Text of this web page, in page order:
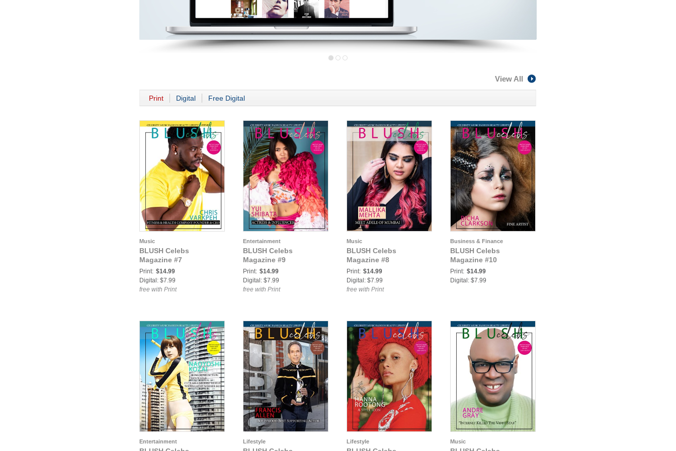
View All
Print Digital Free Digital
Music
BLUSH Celebs
Magazine #7
Print: $14.99
Digital: $7.99
free with Print
Entertainment
BLUSH Celebs
Magazine #9
Print: $14.99
Digital: $7.99
free with Print
Music
BLUSH Celebs
Magazine #8
Print: $14.99
Digital: $7.99
free with Print
Business & Finance
BLUSH Celebs
Magazine #10
Print: $14.99
Digital: $7.99
Entertainment Lifestyle Lifestyle Music